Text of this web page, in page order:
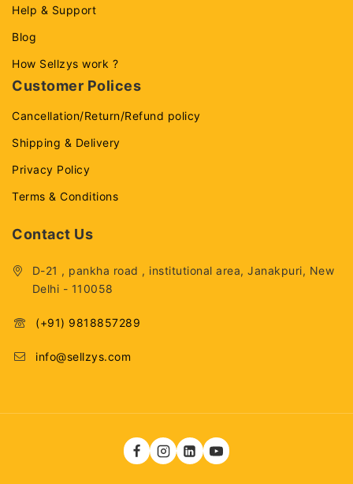
Help & Support
Blog
How Sellzys work ?
Customer Polices
Cancellation/Return/Refund policy
Shipping & Delivery
Privacy Policy
Terms & Conditions
Contact Us
D-21 , pankha road , institutional area, Janakpuri, New
Delhi - 110058
(+91) 9818857289
info@sellzys.com